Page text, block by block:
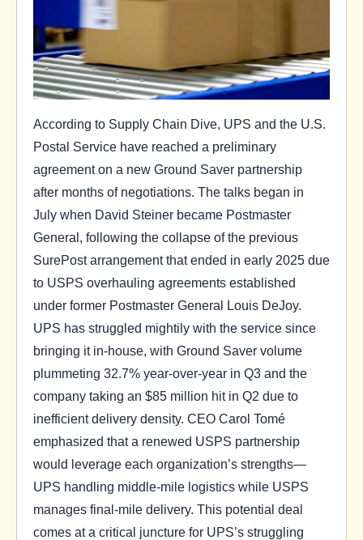
According to Supply Chain Dive, UPS and the U.S.
Postal Service have reached a preliminary
agreement on a new Ground Saver partnership
after months of negotiations. The talks began in
July when David Steiner became Postmaster
General, following the collapse of the previous
SurePost arrangement that ended in early 2025 due
to USPS overhauling agreements established
under former Postmaster General Louis DeJoy.
UPS has struggled mightily with the service since
bringing it in-house, with Ground Saver volume
plummeting 32.7% year-over-year in Q3 and the
company taking an $85 million hit in Q2 due to
inefficient delivery density. CEO Carol Tomé
emphasized that a renewed USPS partnership
would leverage each organization’s strengths—
UPS handling middle-mile logistics while USPS
manages final-mile delivery. This potential deal
comes at a critical juncture for UPS’s struggling